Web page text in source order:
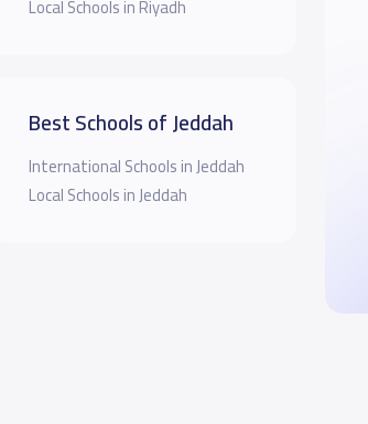
Local Schools in Riyadh
Best Schools of Jeddah
International Schools in Jeddah
Local Schools in Jeddah